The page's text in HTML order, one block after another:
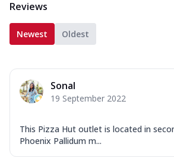
Reviews
Newest Oldest
Sonal
19 September 2022
This Pizza Hut outlet is located in
Phoenix Pallidum m...